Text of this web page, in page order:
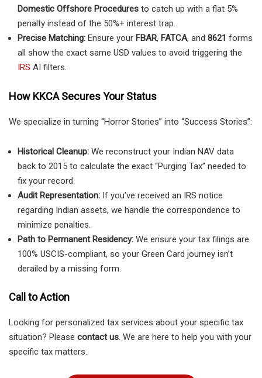
Domestic Offshore Procedures to catch up with a flat 5%
penalty instead of the 50%+ interest trap.
Precise Matching: Ensure your FBAR, FATCA, and 8621 forms
all show the exact same USD values to avoid triggering the
IRS AI filters.
How KKCA Secures Your Status
We specialize in turning “Horror Stories” into “Success Stories”:
Historical Cleanup: We reconstruct your Indian NAV data
back to 2015 to calculate the exact “Purging Tax” needed to
fix your record.
Audit Representation: If you’ve received an IRS notice
regarding Indian assets, we handle the correspondence to
minimize penalties.
Path to Permanent Residency: We ensure your tax filings are
100% USCIS-compliant, so your Green Card journey isn’t
derailed by a missing form.
Call to Action
Looking for personalized tax services about your specific tax
situation? Please contact us. We are here to help you with your
specific tax matters.